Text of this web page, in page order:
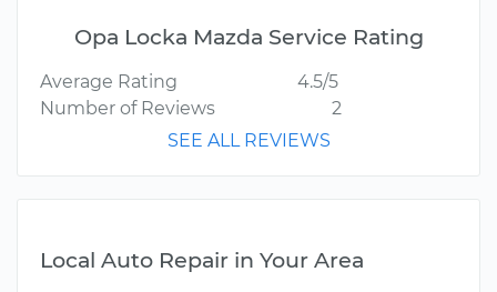
Opa Locka Mazda Service Rating
Average Rating
4.5/5
Number of Reviews
2
SEE ALL REVIEWS
Local Auto Repair in Your Area